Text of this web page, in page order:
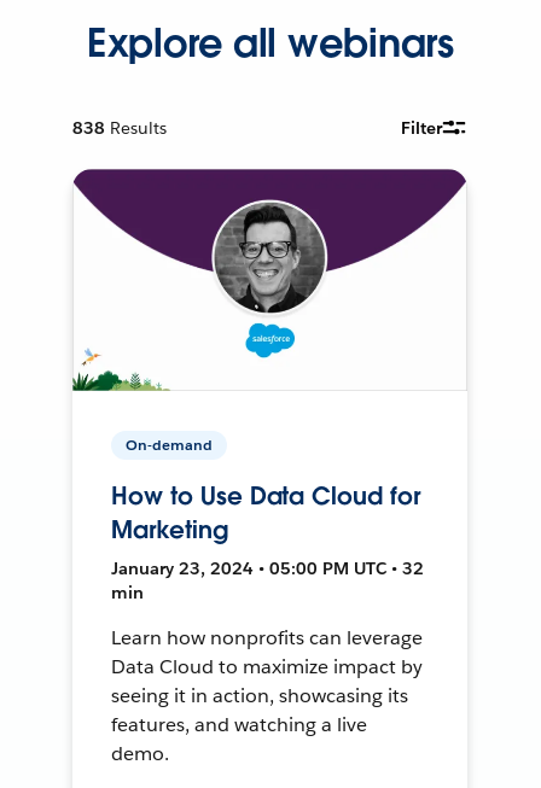
Explore all webinars
838 Results Filter
On-demand
How to Use Data Cloud for
Marketing
January 23, 2024 • 05:00 PM UTC • 32
min
Learn how nonprofits can leverage
Data Cloud to maximize impact by
seeing it in action, showcasing its
features, and watching a live
demo.